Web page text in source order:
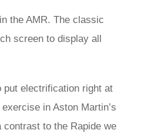
the AMR. The classic
screen to display all
put electrification right at
in Aston Martin’s
to the Rapide we